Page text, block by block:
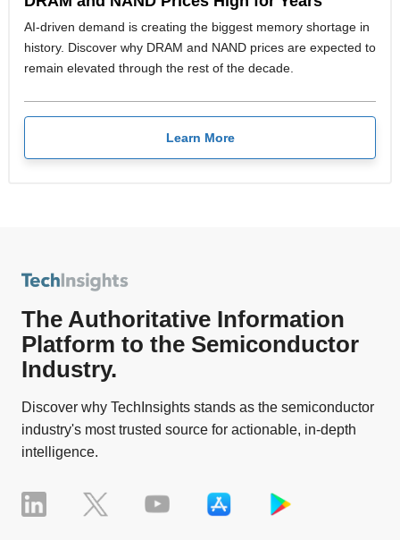
AI-driven demand is creating the biggest memory shortage in
history. Discover why DRAM and NAND prices are expected to
remain elevated through the rest of the decade.
Learn More
The Authoritative Information
Platform to the Semiconductor
Industry.
Discover why TechInsights stands as the semiconductor
industry's most trusted source for actionable, in-depth
intelligence.